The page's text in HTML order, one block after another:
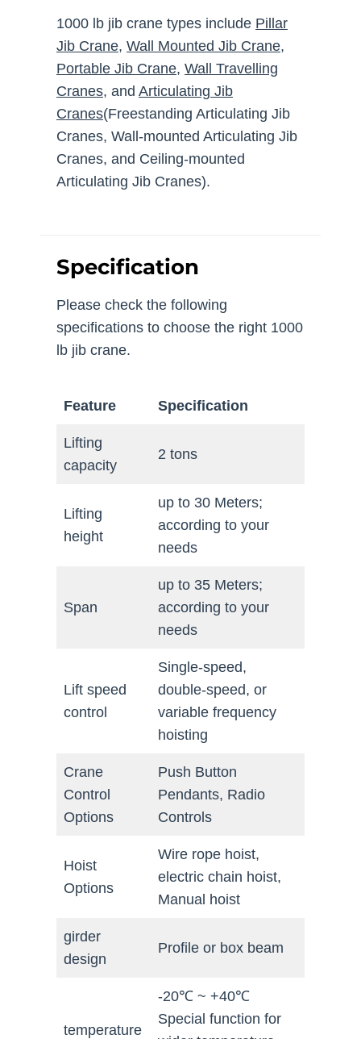
1000 lb jib crane types include Pillar
Jib Crane, Wall Mounted Jib Crane,
Portable Jib Crane, Wall Travelling
Cranes, and Articulating Jib
Cranes(Freestanding Articulating Jib
Cranes, Wall-mounted Articulating Jib
Cranes, and Ceiling-mounted
Articulating Jib Cranes).
Specification
Please check the following
specifications to choose the right 1000
lb jib crane.
Feature Specification
Lifting
capacity
2 tons
Lifting
height
up to 30 Meters;
according to your
needs
Span
up to 35 Meters;
according to your
needs
Lift speed
control
Single-speed,
double-speed, or
variable frequency
hoisting
Crane
Control
Options
Push Button
Pendants, Radio
Controls
Hoist
Options
Wire rope hoist,
electric chain hoist,
Manual hoist
girder
design
Profile or box beam
temperature
-20℃ ~ +40℃
Special function for